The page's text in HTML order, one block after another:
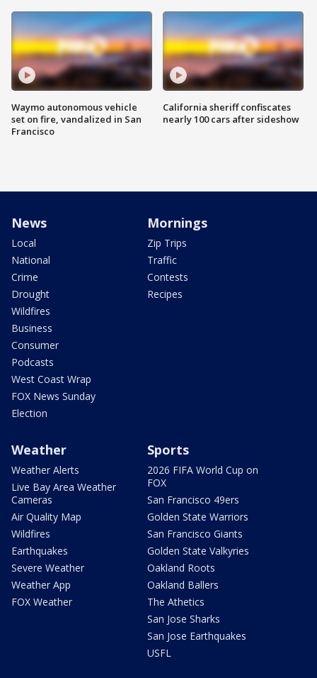
Waymo autonomous vehicle
set on fire, vandalized in San
Francisco
California sheriff confiscates
nearly 100 cars after sideshow
News
Local
National
Crime
Drought
Wildfires
Business
Consumer
Podcasts
West Coast Wrap
FOX News Sunday
Election
Mornings
Zip Trips
Traffic
Contests
Recipes
Weather
Weather Alerts
Live Bay Area Weather
Cameras
Air Quality Map
Wildfires
Earthquakes
Severe Weather
Weather App
FOX Weather
Sports
2026 FIFA World Cup on
FOX
San Francisco 49ers
Golden State Warriors
San Francisco Giants
Golden State Valkyries
Oakland Roots
Oakland Ballers
The Athetics
San Jose Sharks
San Jose Earthquakes
USFL